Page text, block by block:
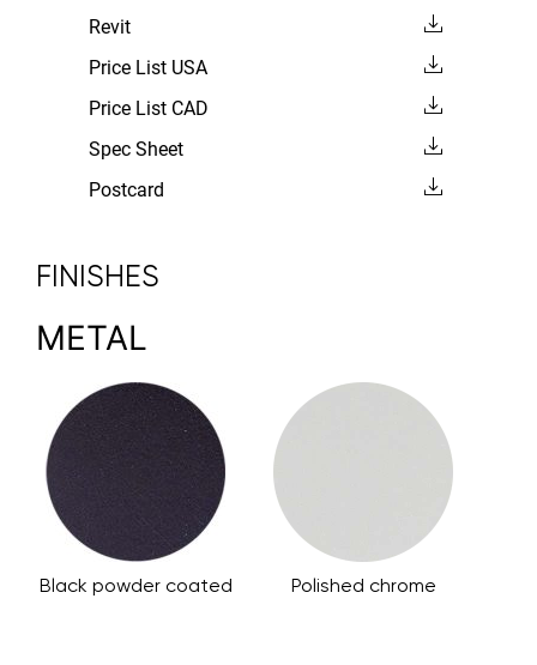
Revit
Price List USA
Price List CAD
Spec Sheet
Postcard
FINISHES
METAL
Black powder coated Polished chrome